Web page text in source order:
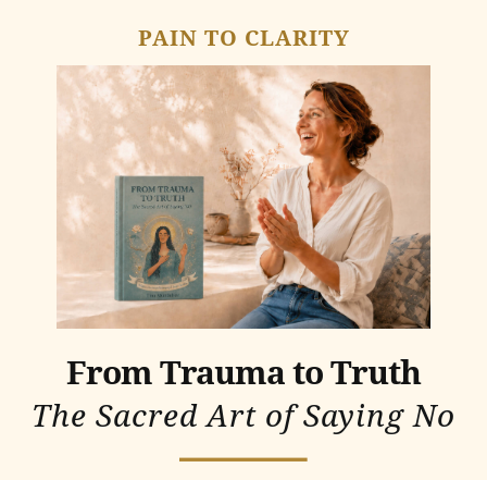
PAIN TO CLARITY
From Trauma to Truth
The Sacred Art of Saying No